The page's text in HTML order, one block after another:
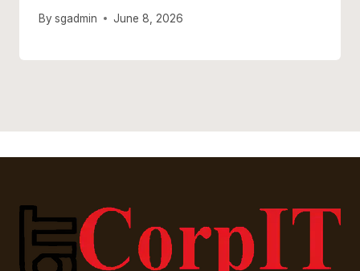
By sgadmin June 8, 2026